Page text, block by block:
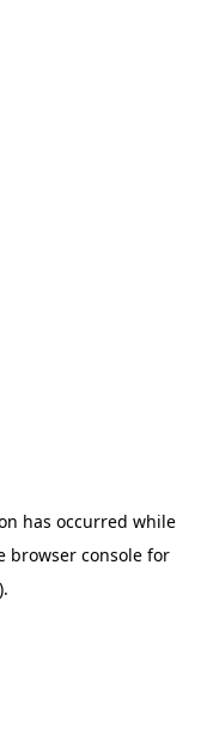
has occurred while
browser console for